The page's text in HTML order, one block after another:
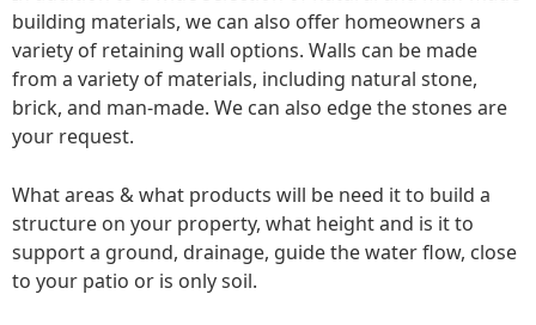
building materials, we can also offer homeowners a
variety of retaining wall options. Walls can be made
from a variety of materials, including natural stone,
brick, and man-made. We can also edge the stones are
your request.
What areas & what products will be need it to build a
structure on your property, what height and is it to
support a ground, drainage, guide the water flow, close
to your patio or is only soil.